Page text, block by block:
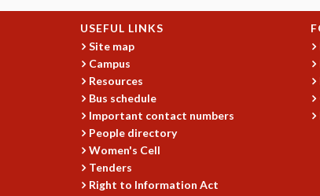
USEFUL LINKS
Site map
Campus
Resources
Bus schedule
Important contact numbers
People directory
Women's Cell
Tenders
Right to Information Act